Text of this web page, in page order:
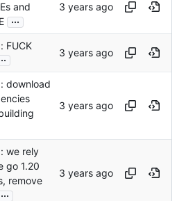
and
...
FUCK
download
we rely
go 1.20
remove
...